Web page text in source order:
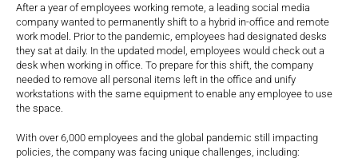
After a year of employees working remote, a leading social media
company wanted to permanently shift to a hybrid in-office and remote
work model. Prior to the pandemic, employees had designated desks
they sat at daily. In the updated model, employees would check out a
desk when working in office. To prepare for this shift, the company
needed to remove all personal items left in the office and unify
workstations with the same equipment to enable any employee to use
the space.
With over 6,000 employees and the global pandemic still impacting
policies, the company was facing unique challenges, including: